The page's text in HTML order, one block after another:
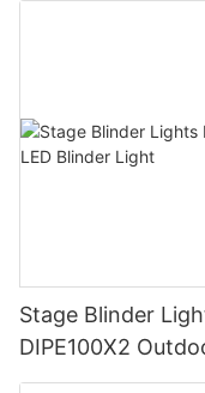
Stage Blinder
DIPE100X2